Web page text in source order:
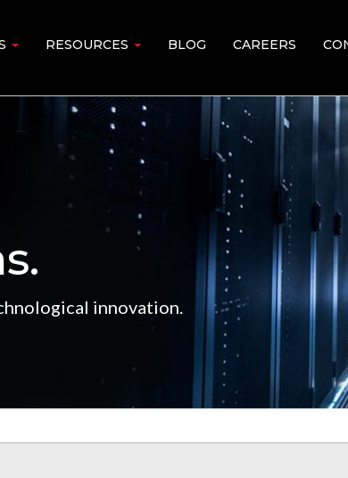
RESOURCES BLOG CAREERS
innovation.